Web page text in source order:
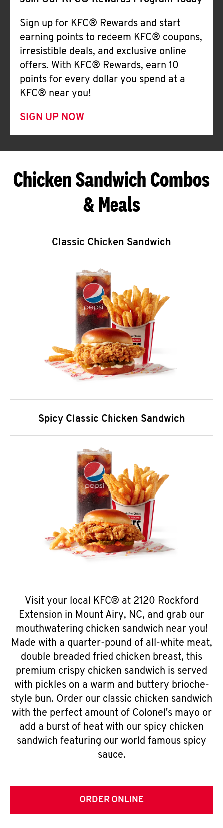
Sign up for KFC® Rewards and start
earning points to redeem KFC® coupons,
irresistible deals, and exclusive online
offers. With KFC® Rewards, earn 10
points for every dollar you spend at a
KFC® near you!
SIGN UP NOW
Chicken Sandwich Combos
& Meals
Classic Chicken Sandwich
Spicy Classic Chicken Sandwich
Visit your local KFC® at 2120 Rockford
Extension in Mount Airy, NC, and grab our
mouthwatering chicken sandwich near you!
Made with a quarter-pound of all-white meat,
double breaded fried chicken breast, this
premium crispy chicken sandwich is served
with pickles on a warm and buttery brioche-
style bun. Order our classic chicken sandwich
with the perfect amount of Colonel's mayo or
add a burst of heat with our spicy chicken
sandwich featuring our world famous spicy
sauce.
ORDER ONLINE